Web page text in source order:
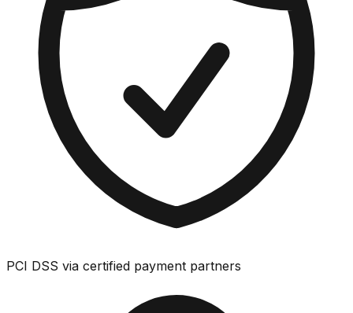
PCI DSS via certified payment partners